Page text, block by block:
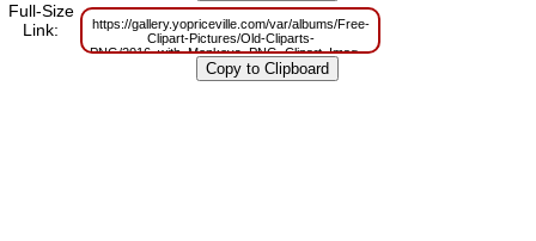
Full-Size
Link:
https://gallery.yopriceville.com/var/albums/Free-
Clipart-Pictures/Old-Cliparts-
PNG/2016_with_Monkeys_PNG_Clipart_Image.png?
m=1629810010